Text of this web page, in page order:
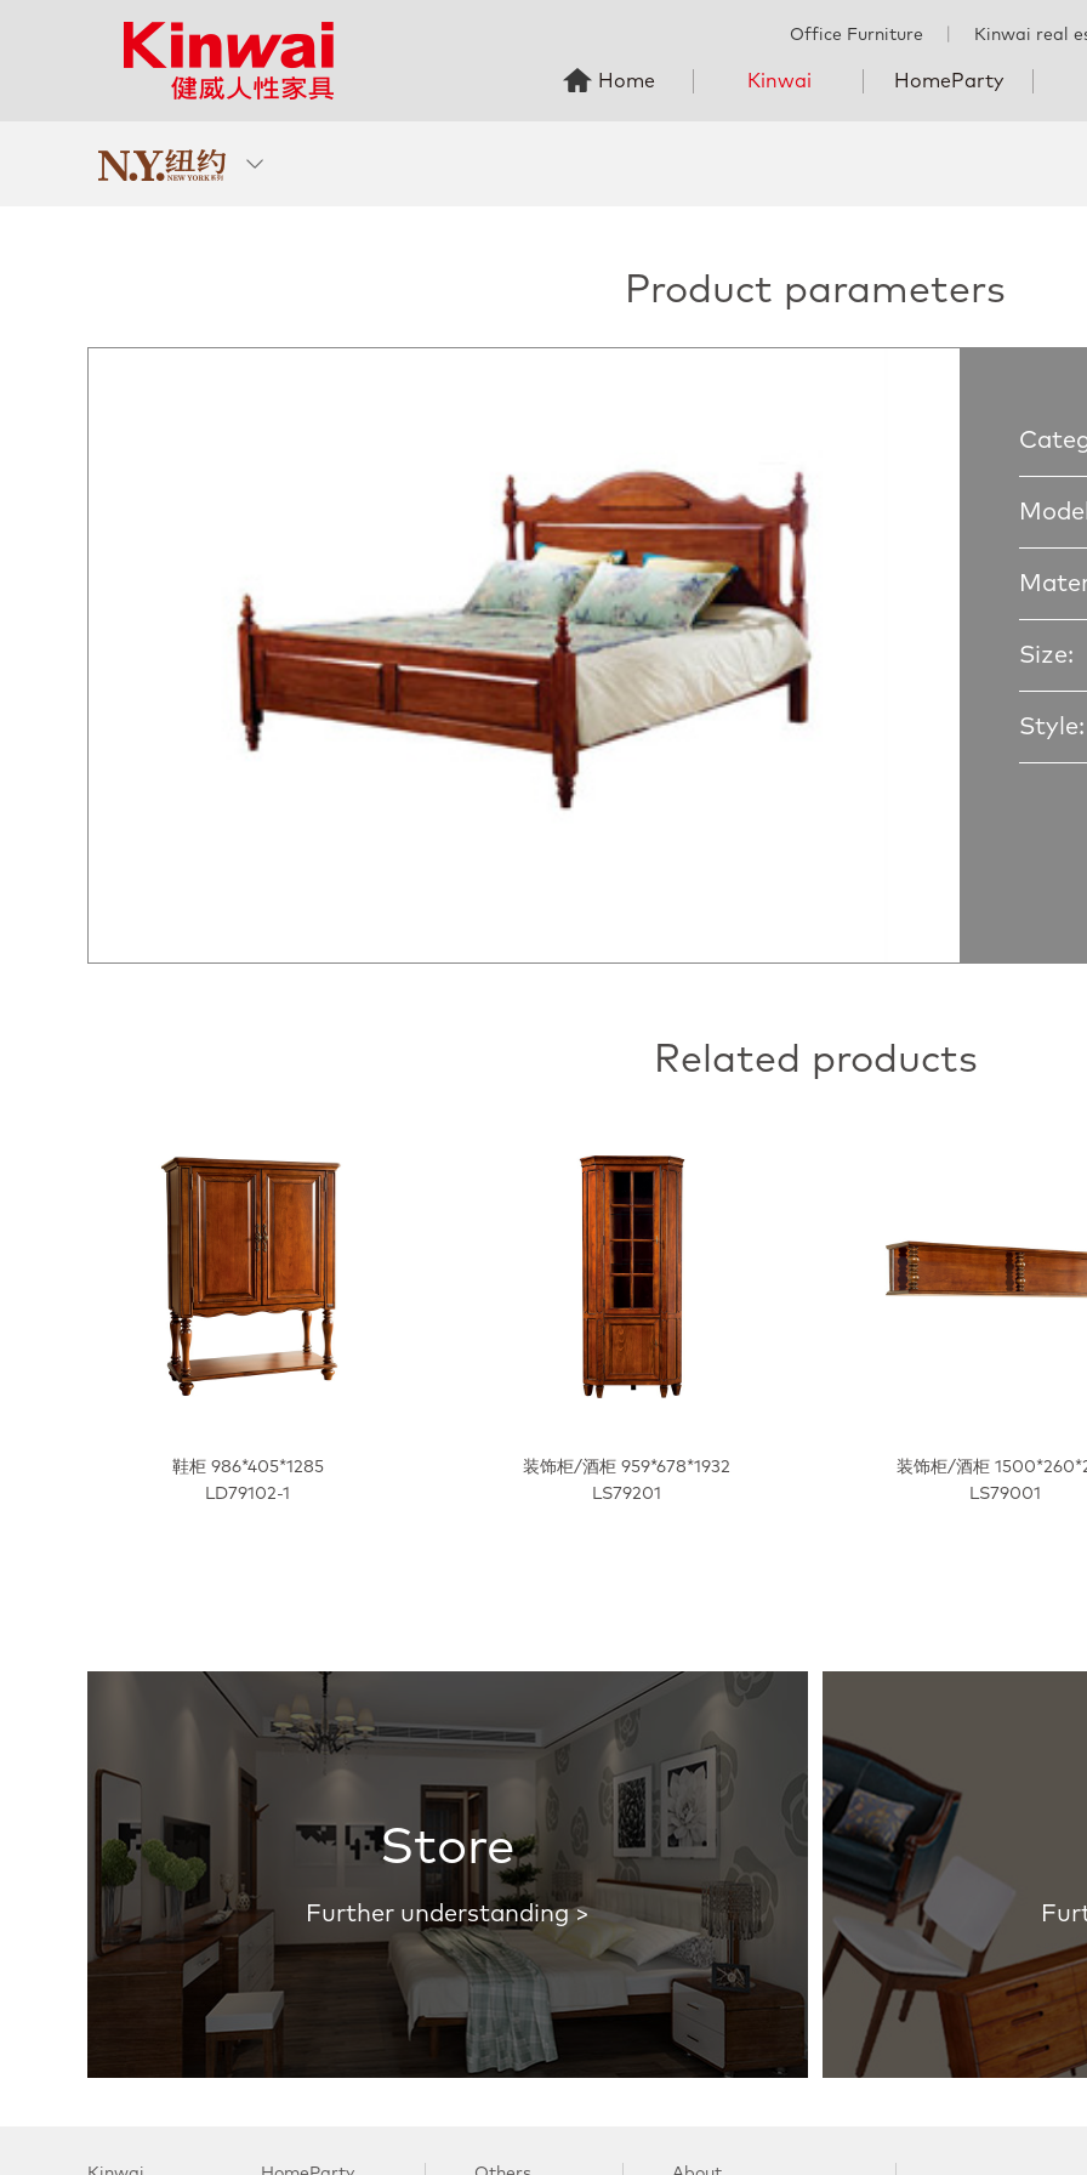
Office Furniture Kinwai real
Home Kinwai HomeParty
Product parameters
Size:
Style:
Related products
鞋柜 986*405*1285
LD79102-1
装饰柜/酒柜 959*678*1932
LS79201
装饰柜/酒柜
LS79001
Store
Further understanding >